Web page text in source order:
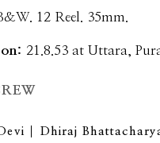
12 Reel. 35mm.
21.8.53 at Uttara,
Dhiraj